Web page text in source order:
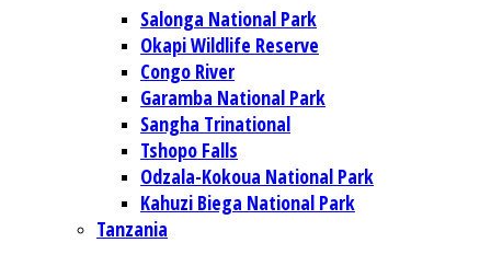
Salonga National Park
Okapi Wildlife Reserve
Congo River
Garamba National Park
Sangha Trinational
Tshopo Falls
Odzala-Kokoua National Park
Kahuzi Biega National Park
Tanzania